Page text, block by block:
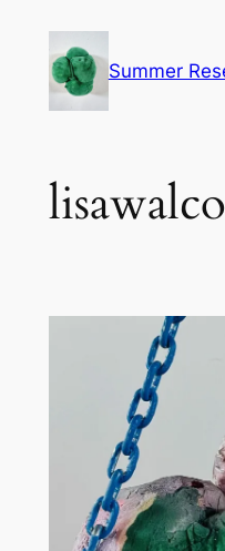
content
Summer